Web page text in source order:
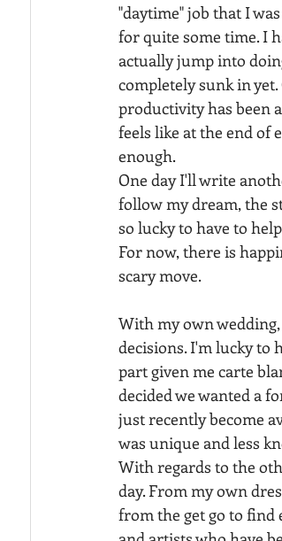
"daytime" job that I
for quite some time. I
actually jump into
completely sunk in
productivity has been
feels like at the end of
enough.
One day I'll write
follow my dream, the
so lucky to have to
For now, there is
scary move.
With my own
decisions. I'm lucky to
part given me carte
decided we wanted a
just recently become
was unique and less
With regards to the
day. From my own
from the get go to find